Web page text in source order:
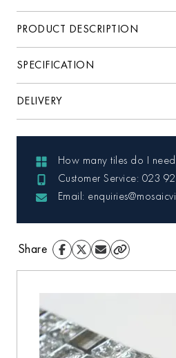
PRODUCT DESCRIPTION
SPECIFICATION
DELIVERY
How many tiles do I
Customer Service: 023
Email:
Share